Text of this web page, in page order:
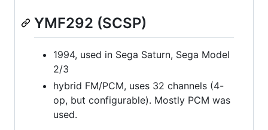
YMF292 (SCSP)
1994, used in Sega Saturn, Sega Model
2/3
hybrid FM/PCM, uses 32 channels (4-
op, but configurable). Mostly PCM was
used.